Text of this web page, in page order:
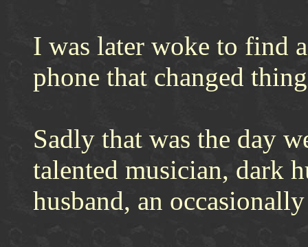
I was later woke to find
phone that changed
Sadly that was the day
talented musician, dark
husband, an